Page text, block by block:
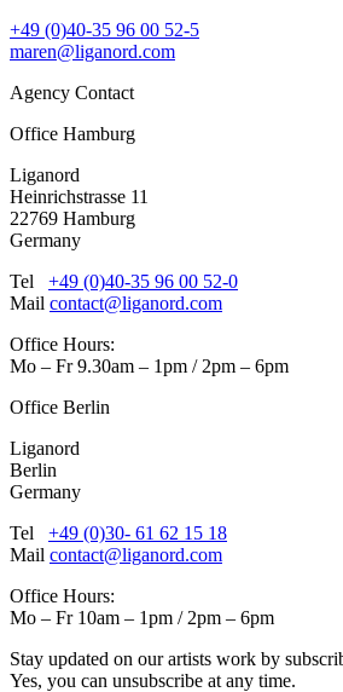
+49 (0)40-35 96 00 52-5
maren@liganord.com
Agency Contact
Office Hamburg
Liganord
Heinrichstrasse 11
22769 Hamburg
Germany
Tel +49 (0)40-35 96 00 52-0
Mail contact@liganord.com
Office Hours:
Mo – Fr 9.30am – 1pm / 2pm – 6pm
Office Berlin
Liganord
Berlin
Germany
Tel +49 (0)30- 61 62 15 18
Mail contact@liganord.com
Office Hours:
Mo – Fr 10am – 1pm / 2pm – 6pm
Stay updated on our artists work by
Yes, you can unsubscribe at any time.